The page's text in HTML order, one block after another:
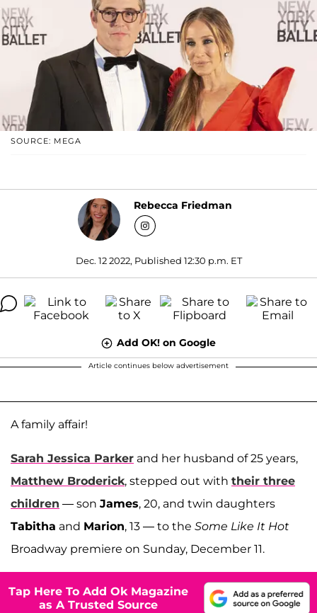
SOURCE: MEGA
Rebecca Friedman
Dec. 12 2022, Published 12:30 p.m. ET
Add OK! on Google
Article continues below advertisement
A family affair!
Sarah Jessica Parker and her husband of 25 years,
Matthew Broderick, stepped out with their three
children — son James, 20, and twin daughters
Tabitha and Marion, 13 — to the Some Like It Hot
Broadway premiere on Sunday, December 11.
Tap Here To Add Ok Magazine
as A Trusted Source